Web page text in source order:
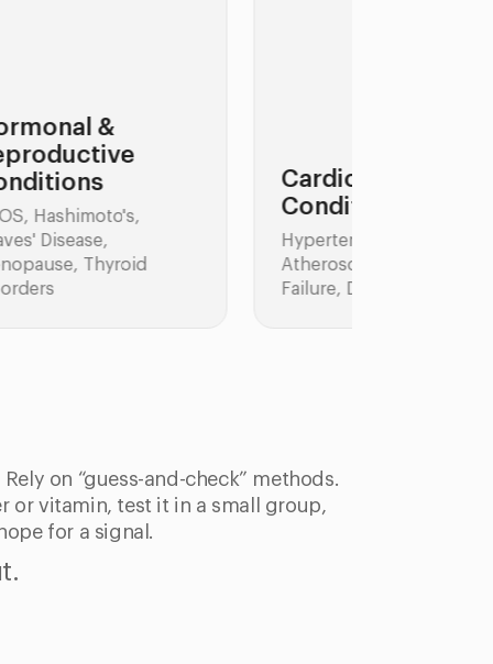
Cardiovascular
Conditions
Hypertension,
Atherosclerosis, Heart
on “guess-and-check” methods.
or vitamin, test it in a small group,
for a signal.